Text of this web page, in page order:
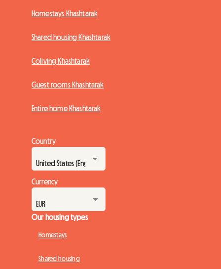
Homestays Khashtarak
Shared housing Khashtarak
Coliving Khashtarak
Guest rooms Khashtarak
Entire home Khashtarak
Country
Currency
Our housing types
Homestays
Shared housing